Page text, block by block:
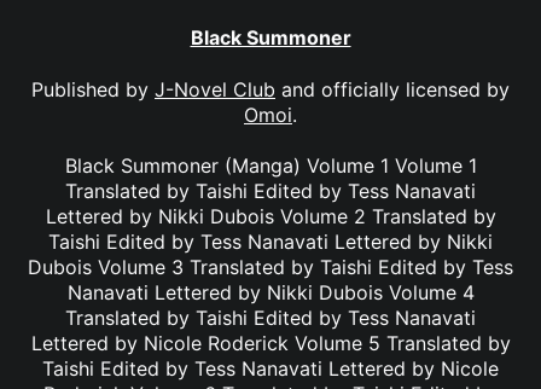
Black Summoner
Published by J-Novel Club and officially licensed by
Omoi.
Black Summoner (Manga) Volume 1 Volume 1
Translated by Taishi Edited by Tess Nanavati
Lettered by Nikki Dubois Volume 2 Translated by
Taishi Edited by Tess Nanavati Lettered by Nikki
Dubois Volume 3 Translated by Taishi Edited by Tess
Nanavati Lettered by Nikki Dubois Volume 4
Translated by Taishi Edited by Tess Nanavati
Lettered by Nicole Roderick Volume 5 Translated by
Taishi Edited by Tess Nanavati Lettered by Nicole